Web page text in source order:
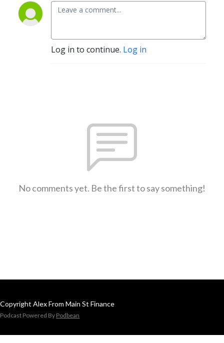
Log in to continue. Log in
No comments yet. Be the first to say something!
Copyright Alex From Main St Finance
Podcast Powered By Podbean